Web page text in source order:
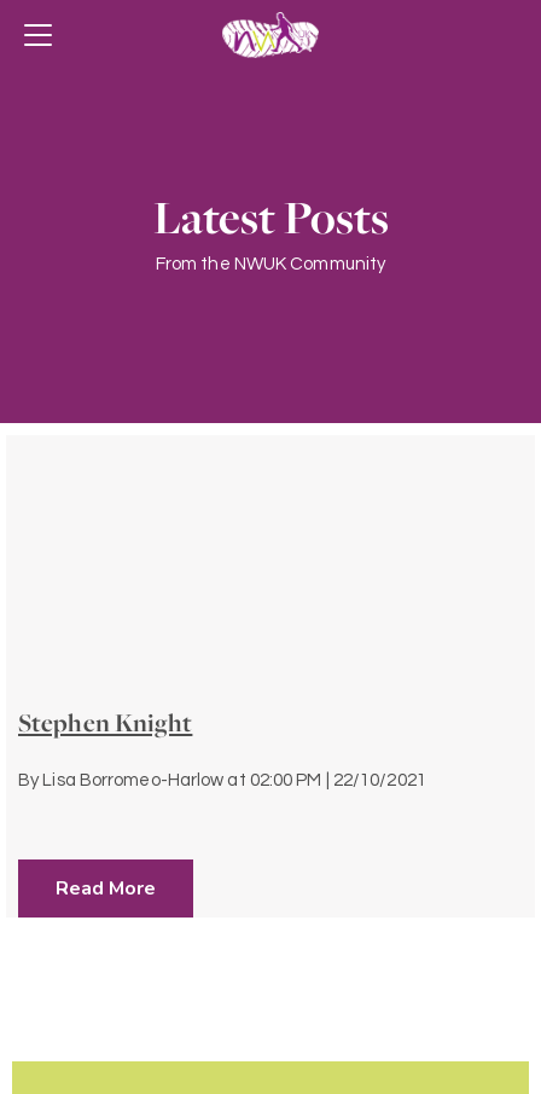
Latest Posts
From the NWUK Community
Stephen Knight
By Lisa Borromeo-Harlow at 02:00 PM | 22/10/2021
Read More